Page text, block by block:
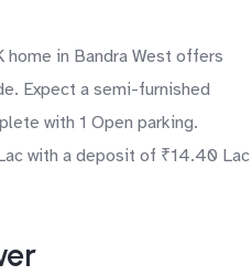
home in Bandra West offers
Expect a semi-furnished
with 1 Open parking.
with a deposit of ₹14.40 Lac